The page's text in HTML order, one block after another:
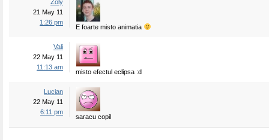
Zoly
21 May 11
1:26 pm
E foarte misto animatia
Vali
22 May 11
11:13 am
misto efectul eclipsa :d
Lucian
22 May 11
6:11 pm
saracu copil